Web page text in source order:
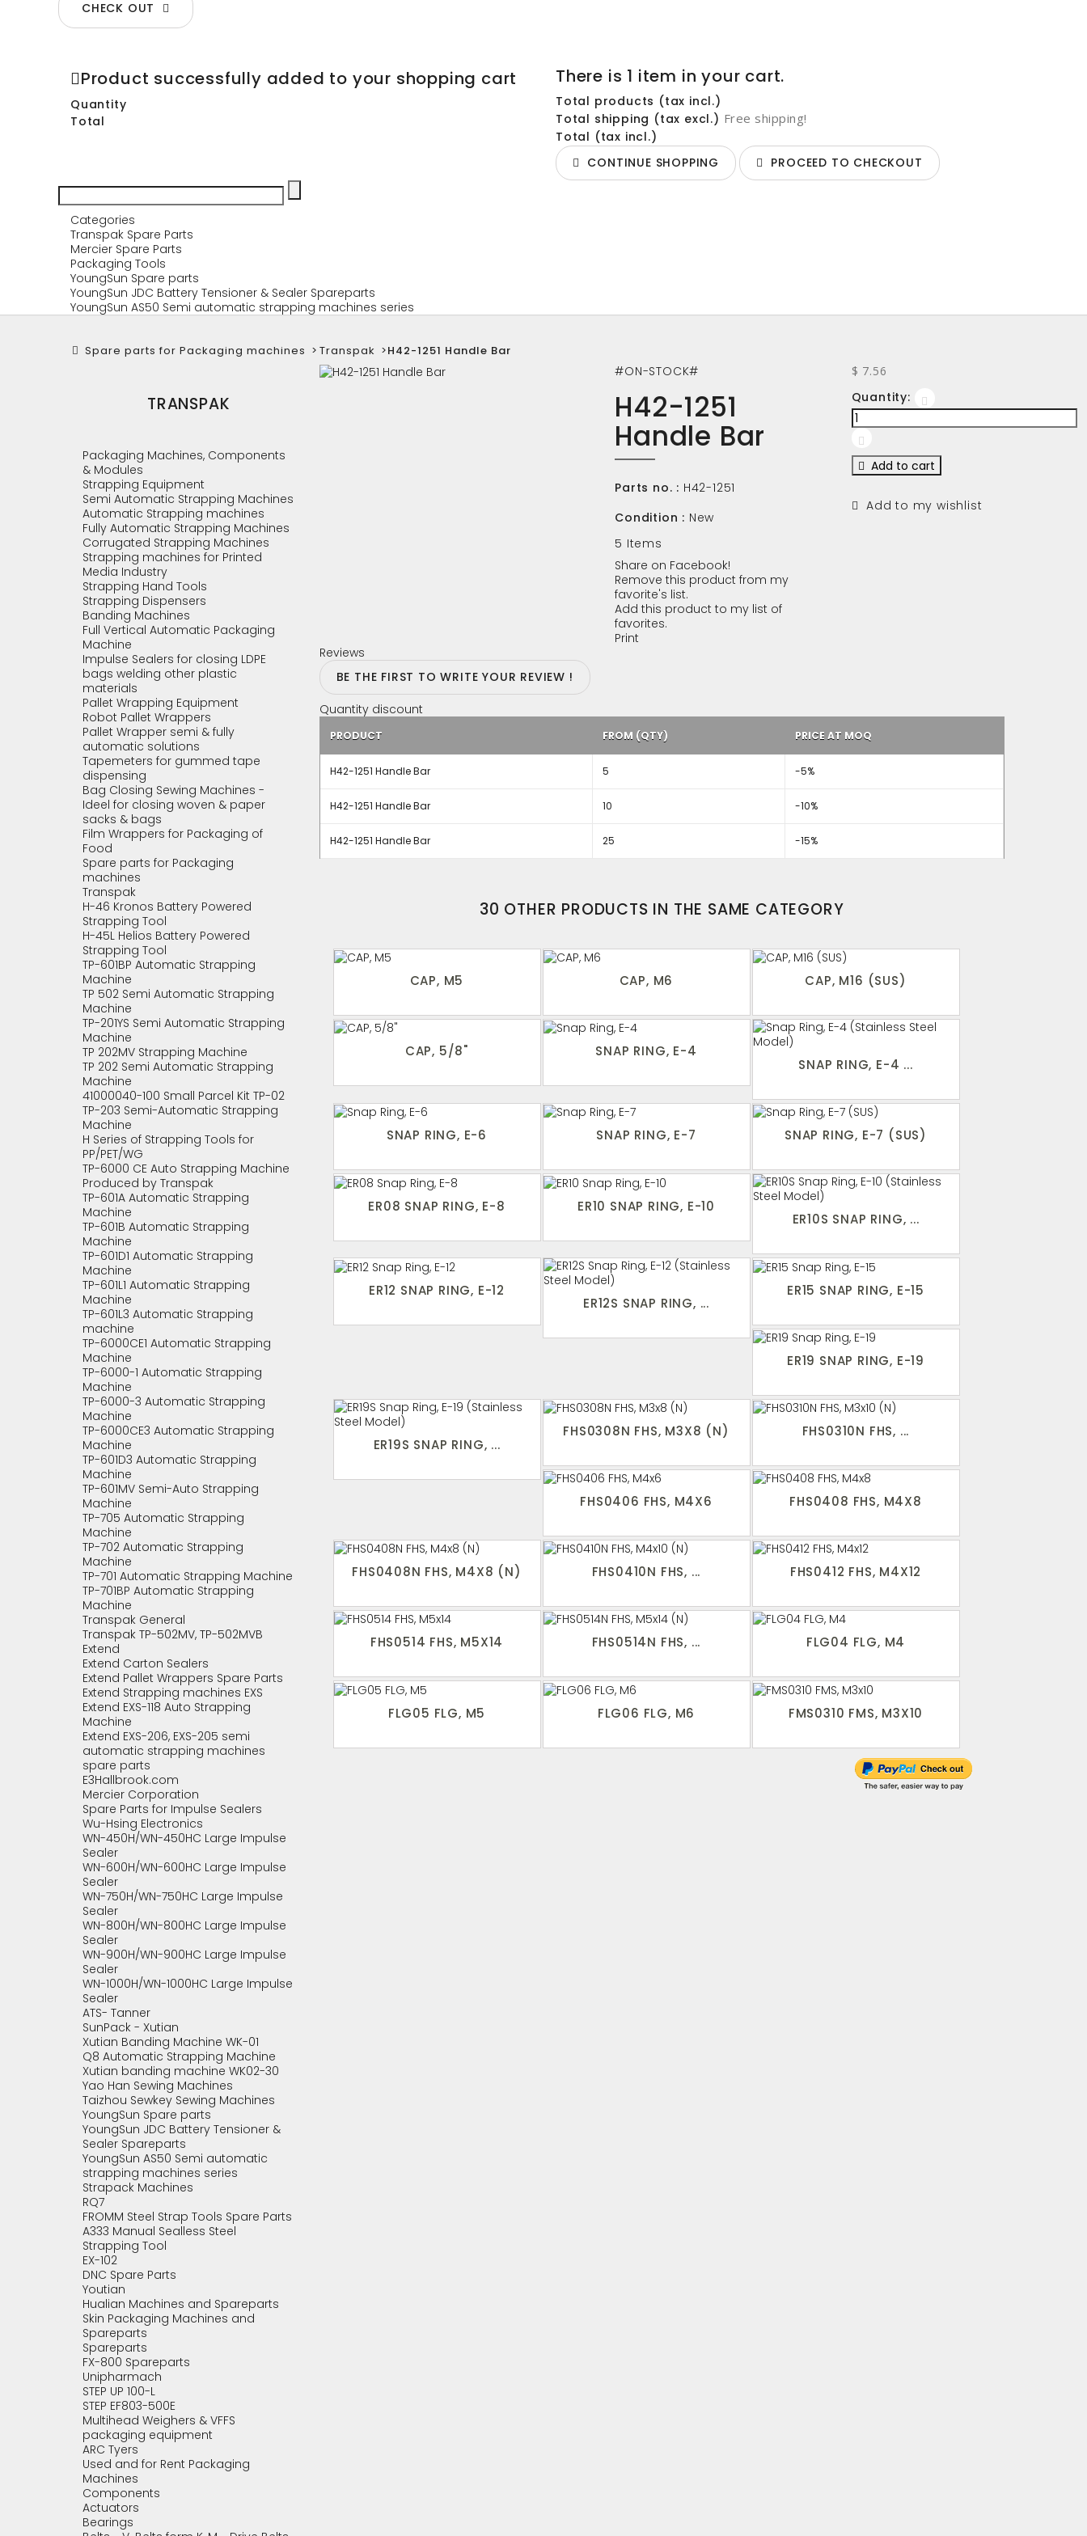
CHECK OUT
Product successfully added to your shopping cart
Quantity
Total
There is 1 item in your cart.
Total products (tax incl.)
Total shipping (tax excl.) Free shipping!
Total (tax incl.)
CONTINUE SHOPPING
PROCEED TO CHECKOUT
Categories
Transpak Spare Parts
Mercier Spare Parts
Packaging Tools
YoungSun Spare parts
YoungSun JDC Battery Tensioner & Sealer Spareparts
YoungSun AS50 Semi automatic strapping machines series
Spare parts for Packaging machines > Transpak >H42-1251 Handle Bar
TRANSPAK
Packaging Machines, Components
& Modules
Strapping Equipment
Semi Automatic Strapping Machines
Automatic Strapping machines
Fully Automatic Strapping Machines
Corrugated Strapping Machines
Strapping machines for Printed
Media Industry
Strapping Hand Tools
Strapping Dispensers
Banding Machines
Full Vertical Automatic Packaging
Machine
Impulse Sealers for closing LDPE
bags welding other plastic
materials
Pallet Wrapping Equipment
Robot Pallet Wrappers
Pallet Wrapper semi & fully
automatic solutions
Tapemeters for gummed tape
dispensing
Bag Closing Sewing Machines -
Ideel for closing woven & paper
sacks & bags
Film Wrappers for Packaging of
Food
Spare parts for Packaging
machines
Transpak
H-46 Kronos Battery Powered
Strapping Tool
H-45L Helios Battery Powered
Strapping Tool
TP-601BP Automatic Strapping
Machine
TP 502 Semi Automatic Strapping
Machine
TP-201YS Semi Automatic Strapping
Machine
TP 202MV Strapping Machine
TP 202 Semi Automatic Strapping
Machine
41000040-100 Small Parcel Kit TP-02
TP-203 Semi-Automatic Strapping
Machine
H Series of Strapping Tools for
PP/PET/WG
TP-6000 CE Auto Strapping Machine
Produced by Transpak
TP-601A Automatic Strapping
Machine
TP-601B Automatic Strapping
Machine
TP-601D1 Automatic Strapping
Machine
TP-601L1 Automatic Strapping
Machine
TP-601L3 Automatic Strapping
machine
TP-6000CE1 Automatic Strapping
Machine
TP-6000-1 Automatic Strapping
Machine
TP-6000-3 Automatic Strapping
Machine
TP-6000CE3 Automatic Strapping
Machine
TP-601D3 Automatic Strapping
Machine
TP-601MV Semi-Auto Strapping
Machine
TP-705 Automatic Strapping
Machine
TP-702 Automatic Strapping
Machine
TP-701 Automatic Strapping Machine
TP-701BP Automatic Strapping
Machine
Transpak General
Transpak TP-502MV, TP-502MVB
Extend
Extend Carton Sealers
Extend Pallet Wrappers Spare Parts
Extend Strapping machines EXS
Extend EXS-118 Auto Strapping
Machine
Extend EXS-206, EXS-205 semi
automatic strapping machines
spare parts
E3Hallbrook.com
Mercier Corporation
Spare Parts for Impulse Sealers
Wu-Hsing Electronics
WN-450H/WN-450HC Large Impulse
Sealer
WN-600H/WN-600HC Large Impulse
Sealer
WN-750H/WN-750HC Large Impulse
Sealer
WN-800H/WN-800HC Large Impulse
Sealer
WN-900H/WN-900HC Large Impulse
Sealer
WN-1000H/WN-1000HC Large Impulse
Sealer
ATS- Tanner
SunPack - Xutian
Xutian Banding Machine WK-01
Q8 Automatic Strapping Machine
Xutian banding machine WK02-30
Yao Han Sewing Machines
Taizhou Sewkey Sewing Machines
YoungSun Spare parts
YoungSun JDC Battery Tensioner &
Sealer Spareparts
YoungSun AS50 Semi automatic
strapping machines series
Strapack Machines
RQ7
FROMM Steel Strap Tools Spare Parts
A333 Manual Sealless Steel
Strapping Tool
EX-102
DNC Spare Parts
Youtian
Hualian Machines and Spareparts
Skin Packaging Machines and
Spareparts
Spareparts
FX-800 Spareparts
Unipharmach
STEP UP 100-L
STEP EF803-500E
Multihead Weighers & VFFS
packaging equipment
ARC Tyers
Used and for Rent Packaging
Machines
Components
Actuators
Bearings
#ON-STOCK#
H42-1251
Handle Bar
Parts no. : H42-1251
Condition : New
5 Items
Share on Facebook!
Remove this product from my
favorite's list.
Add this product to my list of
favorites.
Print
$ 7.56
Quantity:
Add to cart
Add to my wishlist
Reviews
BE THE FIRST TO WRITE YOUR REVIEW !
Quantity discount
PRODUCT FROM (QTY) PRICE AT MOQ
H42-1251 Handle Bar 5 -5%
H42-1251 Handle Bar 10 -10%
H42-1251 Handle Bar 25 -15%
30 OTHER PRODUCTS IN THE SAME CATEGORY
CAP, M5 CAP, M6 CAP, M16 (SUS)
CAP, 5/8"
SNAP RING, E-4
SNAP RING, E-4 ...
SNAP RING, E-6 SNAP RING, E-7 SNAP RING, E-7 (SUS)
ER08 SNAP RING, E-8
ER10 SNAP RING, E-10
ER10S SNAP RING, ...
ER12 SNAP RING, E-12
ER12S SNAP RING, ...
ER15 SNAP RING, E-15
ER19 SNAP RING, E-19
ER19S SNAP RING, ...
FHS0308N FHS, M3X8 (N) FHS0310N FHS, ...
FHS0406 FHS, M4X6 FHS0408 FHS, M4X8
FHS0408N FHS, M4X8 (N) FHS0410N FHS, ... FHS0412 FHS, M4X12
FHS0514 FHS, M5X14 FHS0514N FHS, ... FLG04 FLG, M4
FLG05 FLG, M5 FLG06 FLG, M6 FMS0310 FMS, M3X10